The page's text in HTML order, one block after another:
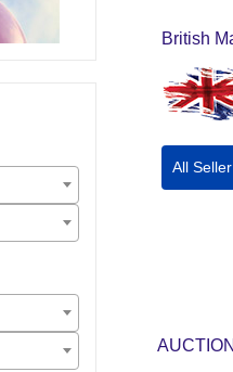
British
All